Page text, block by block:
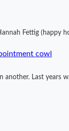
Fettig (happy
cowl
another. Last years